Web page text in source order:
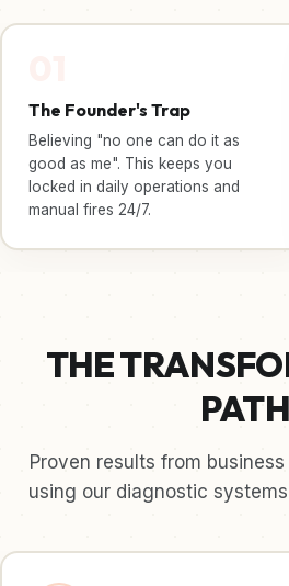
The Founder's Trap
Believing "no one can do it as
good as me". This keeps you
locked in daily operations and
manual fires 24/7.
THE
PATH
Proven results from
using our diagnostic